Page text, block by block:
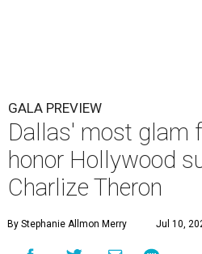
GALA PREVIEW
Dallas' most glam
honor Hollywood
Charlize Theron
By Stephanie Allmon Merry Jul 10,